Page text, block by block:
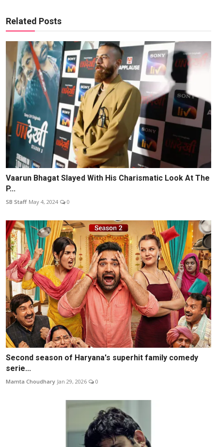
Related Posts
Vaarun Bhagat Slayed With His Charismatic Look At The
P...
SB Staff May 4, 2024 0
Second season of Haryana's superhit family comedy
serie...
Mamta Choudhary Jan 29, 2026 0